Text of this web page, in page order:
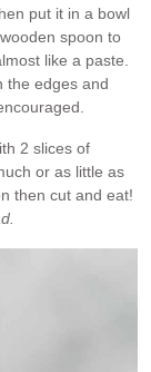
put it in a bowl
spoon to
like a paste.
the edges and
2 slices of
or as little as
then cut and eat!